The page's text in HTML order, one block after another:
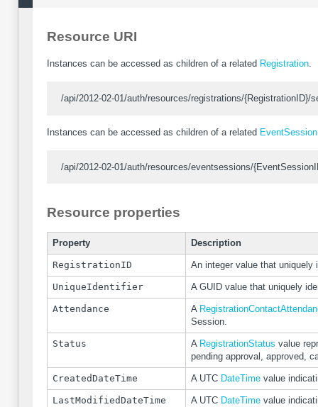
Resource URI
Instances can be accessed as children of a related Registration.
/api/2012-02-01/auth/resources/registrations/{RegistrationID}/
Instances can be accessed as children of a related EventSession
/api/2012-02-01/auth/resources/eventsessions/
Resource properties
Property Description
RegistrationID An integer value that
UniqueIdentifier A GUID value that uniquely
Attendance A
Session.
Status A RegistrationStatus value
pending approval, approved,
CreatedDateTime A UTC DateTimevalue
LastModifiedDateTime A UTC DateTimevalue